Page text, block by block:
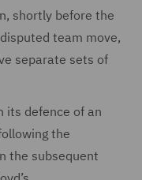
shortly before the
team move,
separate sets ‎of
its defence of an
the
the subsequent